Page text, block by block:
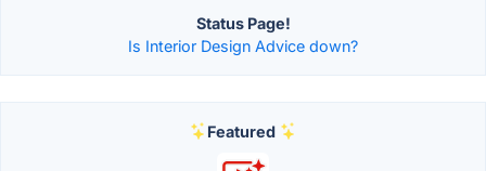
Status Page!
Is Interior Design Advice down?
Featured